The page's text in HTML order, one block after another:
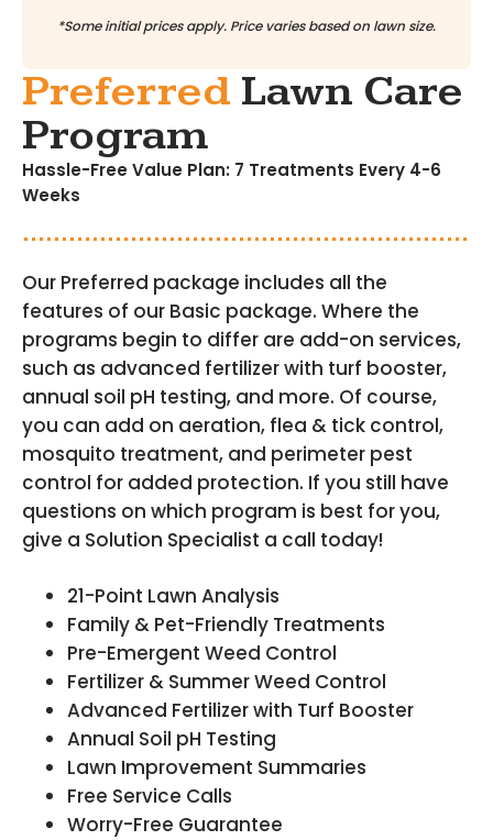
*Some initial prices apply. Price varies based on lawn size.
Preferred Lawn Care
Program
Hassle-Free Value Plan: 7 Treatments Every 4-6
Weeks
Our Preferred package includes all the
features of our Basic package. Where the
programs begin to differ are add-on services,
such as advanced fertilizer with turf booster,
annual soil pH testing, and more. Of course,
you can add on aeration, flea & tick control,
mosquito treatment, and perimeter pest
control for added protection. If you still have
questions on which program is best for you,
give a Solution Specialist a call today!
21-Point Lawn Analysis
Family & Pet-Friendly Treatments
Pre-Emergent Weed Control
Fertilizer & Summer Weed Control
Advanced Fertilizer with Turf Booster
Annual Soil pH Testing
Lawn Improvement Summaries
Free Service Calls
Worry-Free Guarantee